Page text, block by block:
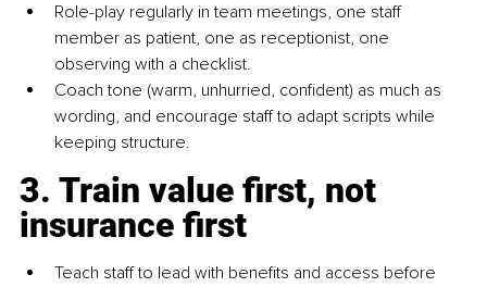
Role-play regularly in team meetings, one staff
member as patient, one as receptionist, one
observing with a checklist.
Coach tone (warm, unhurried, confident) as much as
wording, and encourage staff to adapt scripts while
keeping structure.
3. Train value first, not
insurance first
Teach staff to lead with benefits and access before